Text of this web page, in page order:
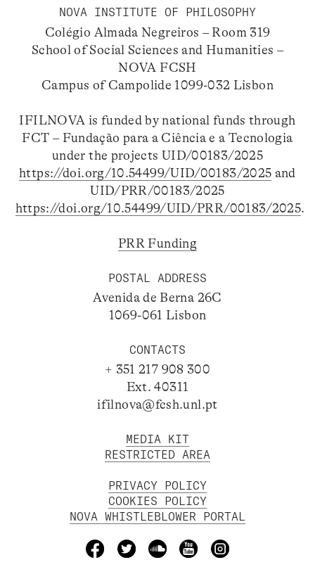
NOVA INSTITUTE OF PHILOSOPHY
Colégio Almada Negreiros – Room 319
School of Social Sciences and Humanities –
NOVA FCSH
Campus of Campolide 1099-032 Lisbon
IFILNOVA is funded by national funds through
FCT – Fundação para a Ciência e a Tecnologia
under the projects UID/00183/2025
https://doi.org/10.54499/UID/00183/2025 and
UID/PRR/00183/2025
https://doi.org/10.54499/UID/PRR/00183/2025.
PRR Funding
POSTAL ADDRESS
Avenida de Berna 26C
1069-061 Lisbon
CONTACTS
+ 351 217 908 300
Ext. 40311
ifilnova@fcsh.unl.pt
MEDIA KIT
RESTRICTED AREA
PRIVACY POLICY
COOKIES POLICY
NOVA WHISTLEBLOWER PORTAL